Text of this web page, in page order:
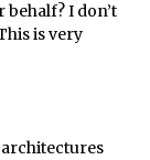
I don’t
is very
architectures